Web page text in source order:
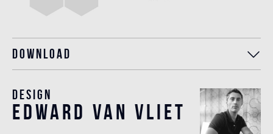
Download
Design
edward van vliet